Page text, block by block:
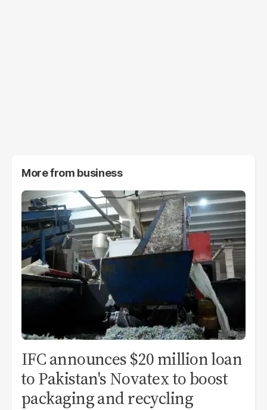
More from business
IFC announces $20 million loan
to Pakistan's Novatex to boost
packaging and recycling